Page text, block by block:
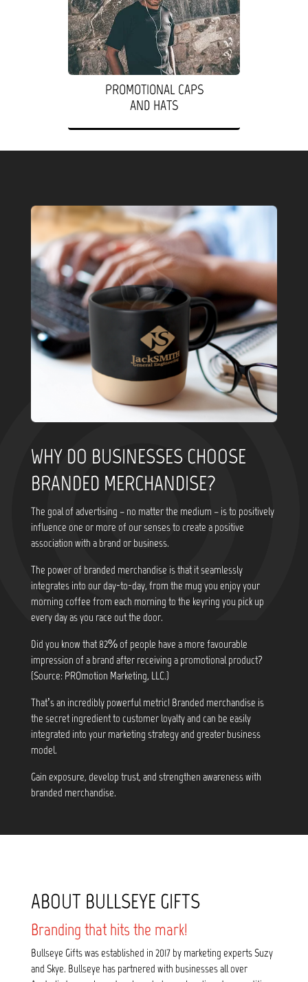
PROMOTIONAL CAPS
AND HATS
WHY DO BUSINESSES CHOOSE
BRANDED MERCHANDISE?
The goal of advertising – no matter the medium – is to positively
influence one or more of our senses to create a positive
association with a brand or business.
The power of branded merchandise is that it seamlessly
integrates into our day-to-day, from the mug you enjoy your
morning coffee from each morning to the keyring you pick up
every day as you race out the door.
Did you know that 82% of people have a more favourable
impression of a brand after receiving a promotional product?
(Source: PROmotion Marketing, LLC.)
That’s an incredibly powerful metric! Branded merchandise is
the secret ingredient to customer loyalty and can be easily
integrated into your marketing strategy and greater business
model.
Gain exposure, develop trust, and strengthen awareness with
branded merchandise.
ABOUT BULLSEYE GIFTS
Branding that hits the mark!
Bullseye Gifts was established in 2017 by marketing experts Suzy
and Skye. Bullseye has partnered with businesses all over